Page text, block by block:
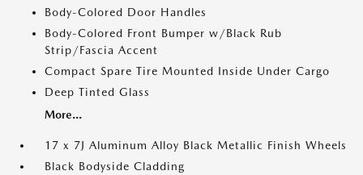
Body-Colored Door Handles
Body-Colored Front Bumper w/Black Rub
Strip/Fascia Accent
Compact Spare Tire Mounted Inside Under Cargo
Deep Tinted Glass
More...
17 x 7J Aluminum Alloy Black Metallic Finish Wheels
Black Bodyside Cladding